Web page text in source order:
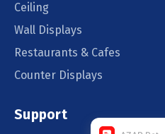
Ceiling
Wall Displays
Restaurants & Cafes
Counter Displays
Support